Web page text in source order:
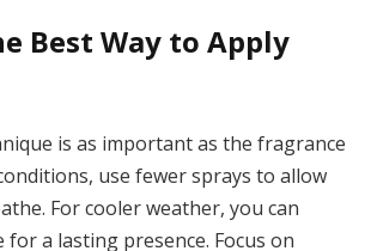
Best Way to Apply
is as important as the fragrance
use fewer sprays to allow
For cooler weather, you can
a lasting presence. Focus on